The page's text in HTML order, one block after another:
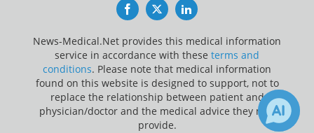
FacebookTwitterLinkedIn
News-Medical.Net provides this medical information
service in accordance with these terms and
conditions. Please note that medical information
found on this website is designed to support, not to
replace the relationship between patient and
physician/doctor and the medical advice they may
provide.